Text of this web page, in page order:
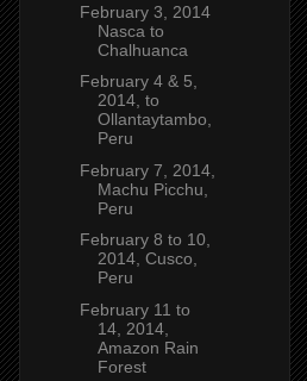
February 3, 2014
Nasca to
Chalhuanca
February 4 & 5,
2014, to
Ollantaytambo,
Peru
February 7, 2014,
Machu Picchu,
Peru
February 8 to 10,
2014, Cusco,
Peru
February 11 to
14, 2014,
Amazon Rain
Forest